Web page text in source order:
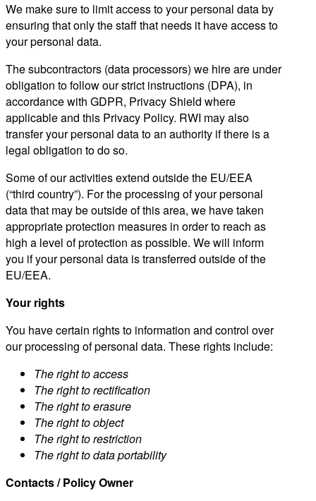
We make sure to limit access to your personal data by
ensuring that only the staff that needs it have access to
your personal data.
The subcontractors (data processors) we hire are under
obligation to follow our strict instructions (DPA), in
accordance with GDPR, Privacy Shield where
applicable and this Privacy Policy. RWI may also
transfer your personal data to an authority if there is a
legal obligation to do so.
Some of our activities extend outside the EU/EEA
(“third country”). For the processing of your personal
data that may be outside of this area, we have taken
appropriate protection measures in order to reach as
high a level of protection as possible. We will inform
you if your personal data is transferred outside of the
EU/EEA.
Your rights
You have certain rights to information and control over
our processing of personal data. These rights include:
The right to access
The right to rectification
The right to erasure
The right to object
The right to restriction
The right to data portability
Contacts / Policy Owner